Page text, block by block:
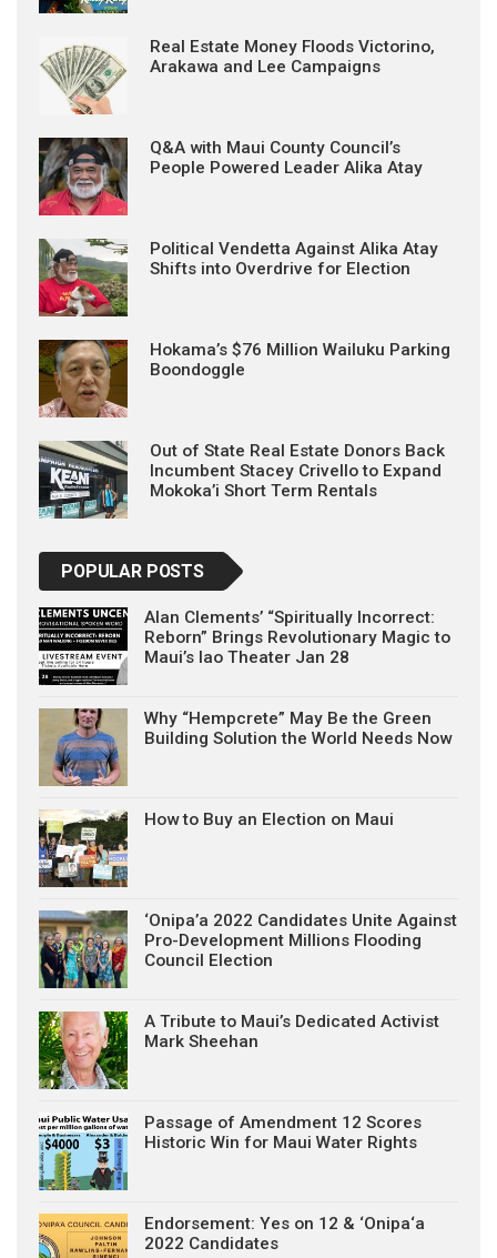
Real Estate Money Floods Victorino,
Arakawa and Lee Campaigns
Q&A with Maui County Council’s
People Powered Leader Alika Atay
Political Vendetta Against Alika Atay
Shifts into Overdrive for Election
Hokama’s $76 Million Wailuku Parking
Boondoggle
Out of State Real Estate Donors Back
Incumbent Stacey Crivello to Expand
Mokoka’i Short Term Rentals
POPULAR POSTS
Alan Clements’ “Spiritually Incorrect:
Reborn” Brings Revolutionary Magic to
Maui’s Iao Theater Jan 28
Why “Hempcrete” May Be the Green
Building Solution the World Needs Now
How to Buy an Election on Maui
‘Onipa’a 2022 Candidates Unite Against
Pro-Development Millions Flooding
Council Election
A Tribute to Maui’s Dedicated Activist
Mark Sheehan
Passage of Amendment 12 Scores
Historic Win for Maui Water Rights
Endorsement: Yes on 12 & ‘Onipa‘a
2022 Candidates